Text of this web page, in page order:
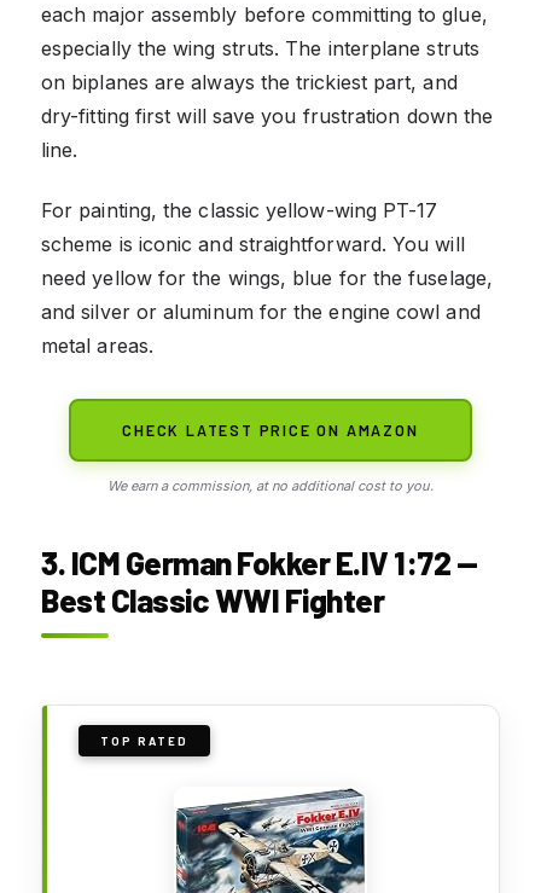
each major assembly before committing to glue,
especially the wing struts. The interplane struts
on biplanes are always the trickiest part, and
dry-fitting first will save you frustration down the
line.
For painting, the classic yellow-wing PT-17
scheme is iconic and straightforward. You will
need yellow for the wings, blue for the fuselage,
and silver or aluminum for the engine cowl and
metal areas.
CHECK LATEST PRICE ON AMAZON
We earn a commission, at no additional cost to you.
3. ICM German Fokker E.IV 1:72 —
Best Classic WWI Fighter
TOP RATED